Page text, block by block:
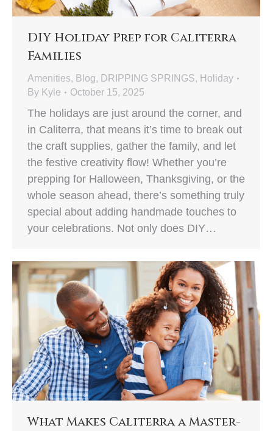
DIY Holiday Prep for Caliterra
Families
Amenities, Blog, DRIPPING SPRINGS, Holiday
By Kyle October 15, 2025
The holidays are just around the corner, and
in Caliterra, that means it’s time to break out
the craft supplies, gather the family, and let
the festive creativity flow! Whether you’re
prepping for Halloween, Thanksgiving, or the
whole season ahead, there’s something truly
special about adding handmade touches to
your celebrations. Not only does DIY…
What Makes Caliterra a Master-